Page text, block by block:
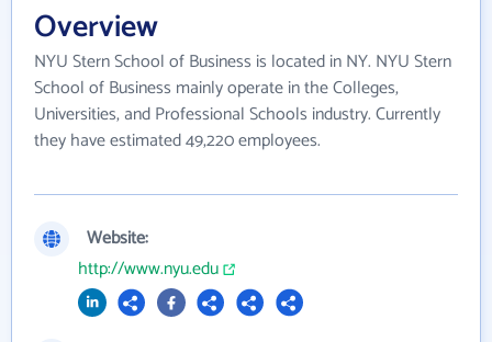
Overview
NYU Stern School of Business is located in NY. NYU Stern
School of Business mainly operate in the Colleges,
Universities, and Professional Schools industry. Currently
they have estimated 49,220 employees.
Website:
http://www.nyu.edu